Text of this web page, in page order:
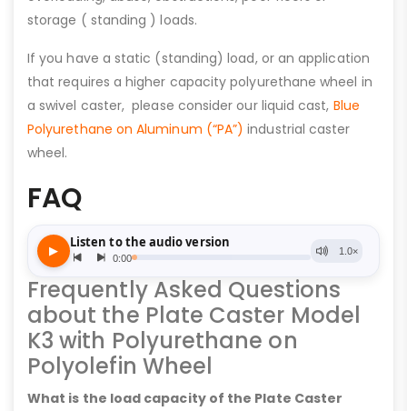
storage ( standing ) loads.
If you have a static (standing) load, or an application
that requires a higher capacity polyurethane wheel in
a swivel caster, please consider our liquid cast, Blue
Polyurethane on Aluminum (“PA”) industrial caster
wheel.
FAQ
Frequently Asked Questions
about the Plate Caster Model
K3 with Polyurethane on
Polyolefin Wheel
What is the load capacity of the Plate Caster